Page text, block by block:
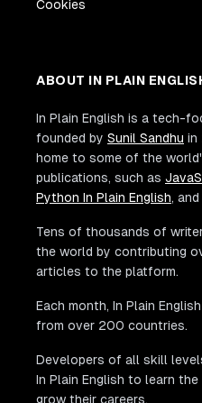
Cookies
ABOUT IN PLAIN
In Plain English is a tech-
founded by Sunil Sandhu in
home to some of the
publications, such as
Python In Plain English, and
Tens of thousands of
the world by contributing
articles to the platform.
Each month, In Plain
from over 200 countries.
Developers of all skill
In Plain English to learn
grow their careers.